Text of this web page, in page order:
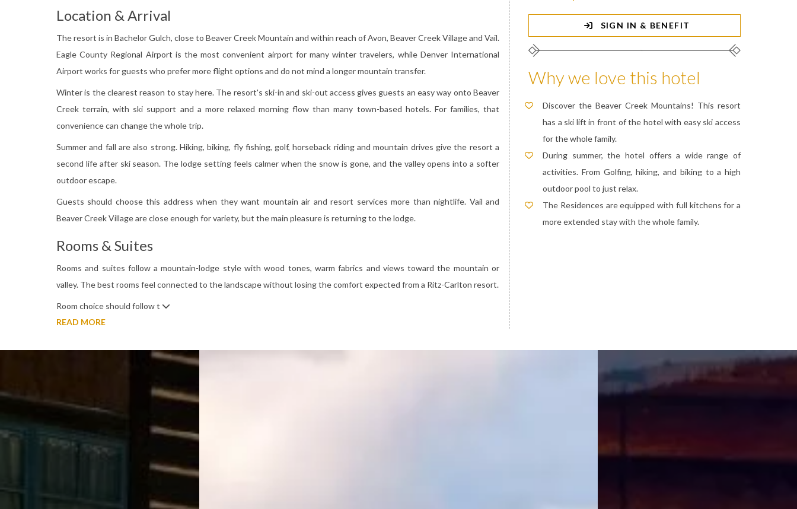
Location & Arrival
The resort is in Bachelor Gulch, close to Beaver Creek Mountain and within reach of Avon, Beaver Creek Village and Vail.
Eagle County Regional Airport is the most convenient airport for many winter travelers, while Denver International
Airport works for guests who prefer more flight options and do not mind a longer mountain transfer.
Winter is the clearest reason to stay here. The resort's ski-in and ski-out access gives guests an easy way onto Beaver
Creek terrain, with ski support and a more relaxed morning flow than many town-based hotels. For families, that
convenience can change the whole trip.
Summer and fall are also strong. Hiking, biking, fly fishing, golf, horseback riding and mountain drives give the resort a
second life after ski season. The lodge setting feels calmer when the snow is gone, and the valley opens into a softer
outdoor escape.
Guests should choose this address when they want mountain air and resort services more than nightlife. Vail and
Beaver Creek Village are close enough for variety, but the main pleasure is returning to the lodge.
Rooms & Suites
Rooms and suites follow a mountain-lodge style with wood tones, warm fabrics and views toward the mountain or
valley. The best rooms feel connected to the landscape without losing the comfort expected from a Ritz-Carlton resort.
Room choice should follow t
READ MORE
SIGN IN & BENEFIT
Why we love this hotel
Discover the Beaver Creek Mountains! This resort
has a ski lift in front of the hotel with easy ski access
for the whole family.
During summer, the hotel offers a wide range of
activities. From Golfing, hiking, and biking to a high
outdoor pool to just relax.
The Residences are equipped with full kitchens for a
more extended stay with the whole family.